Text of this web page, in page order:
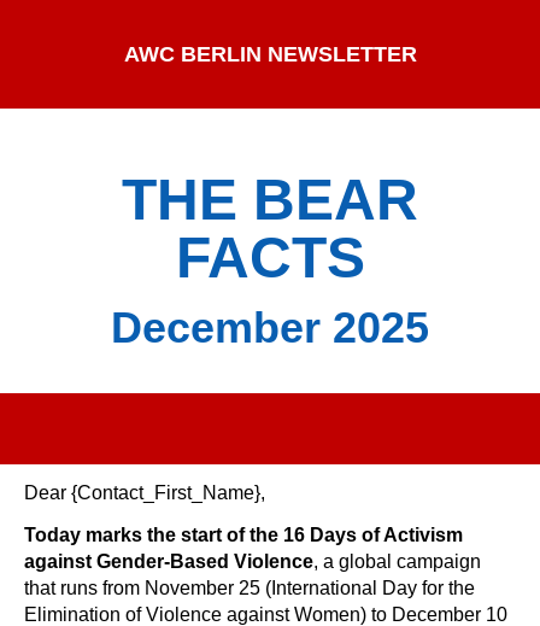
AWC BERLIN NEWSLETTER
THE BEAR
FACTS
December 2025
Dear {Contact_First_Name},
Today marks the start of the 16 Days of Activism
against Gender-Based Violence, a global campaign
that runs from November 25 (International Day for the
Elimination of Violence against Women) to December 10